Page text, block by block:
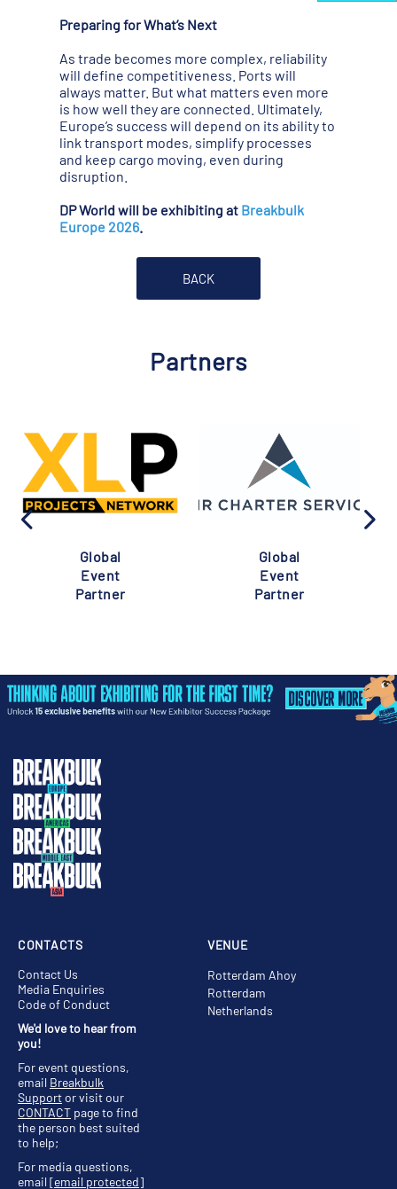
Preparing for What’s Next
As trade becomes more complex, reliability
will define competitiveness. Ports will
always matter. But what matters even more
is how well they are connected. Ultimately,
Europe’s success will depend on its ability to
link transport modes, simplify processes
and keep cargo moving, even during
disruption.
DP World will be exhibiting at Breakbulk
Europe 2026
BACK
Partners
Global
Event
Partner
Global
Event
Partner
VENUE
Rotterdam Ahoy
Rotterdam
Netherlands
CONTACTS
Contact Us
Media Enquiries
Code of Conduct
We'd love to hear from
you!
For event questions,
email Breakbulk
Supportor visit our
CONTACT page to find
the person best suited
to help;
For media questions,
email[email protected]